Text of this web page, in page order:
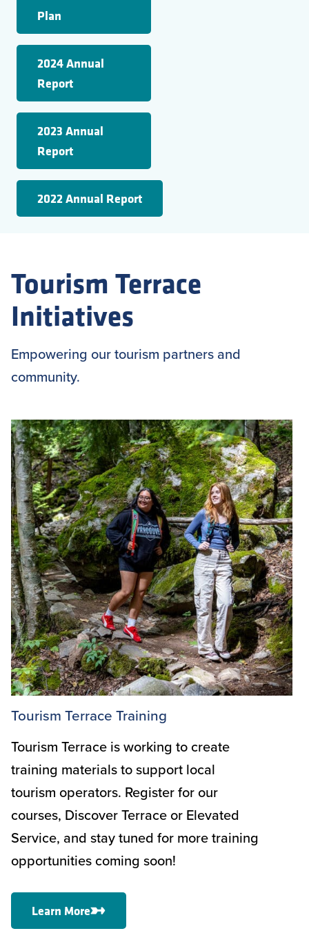
Plan
2024 Annual
Report
2023 Annual
Report
2022 Annual Report
Tourism Terrace
Initiatives
Empowering our tourism partners and
community.
Tourism Terrace Training
Tourism Terrace is working to create
training materials to support local
tourism operators. Register for our
courses, Discover Terrace or Elevated
Service, and stay tuned for more training
opportunities coming soon!
Learn More